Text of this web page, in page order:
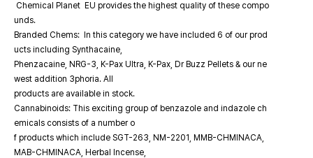
Chemical Planet EU provides the highest quality of these compo
unds.
Branded Chems: In this category we have included 6 of our prod
ucts including Synthacaine,
Phenzacaine, NRG-3, K-Pax Ultra, K-Pax, Dr Buzz Pellets & our ne
west addition 3phoria. All
products are available in stock.
Cannabinoids: This exciting group of benzazole and indazole ch
emicals consists of a number o
f products which include SGT-263, NM-2201, MMB-CHMINACA,
MAB-CHMINACA, Herbal Incense,